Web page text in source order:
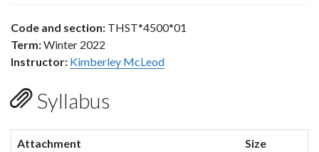
Code and section: THST*4500*01
Term:Winter 2022
Instructor: Kimberley McLeod
Syllabus
Attachment Size